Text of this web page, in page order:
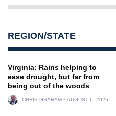
REGION/STATE
Virginia: Rains helping to
ease drought, but far from
being out of the woods
CHRIS GRAHAM AUGUST 6, 2026